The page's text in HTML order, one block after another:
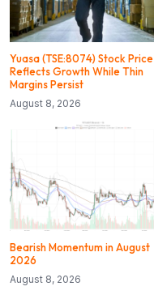
Yuasa (TSE:8074) Stock Price
Reflects Growth While Thin
Margins Persist
August 8, 2026
Bearish Momentum in August
2026
August 8, 2026